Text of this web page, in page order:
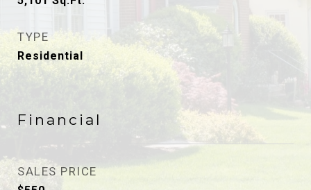
TYPE
Residential
Financial
SALES PRICE